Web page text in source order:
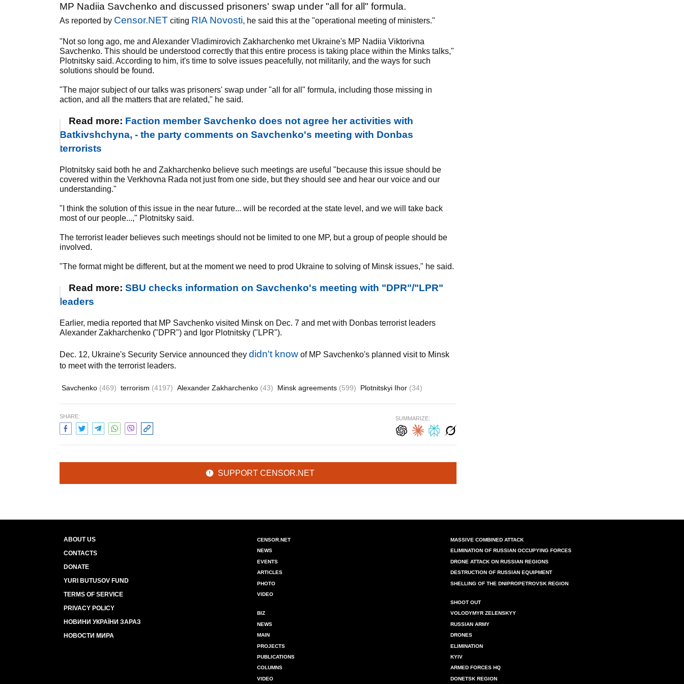
MP Nadiia Savchenko and discussed prisoners' swap under "all for all" formula.
As reported by Censor.NET citing RIA Novosti, he said this at the "operational meeting of ministers."
"Not so long ago, me and Alexander Vladimirovich Zakharchenko met Ukraine's MP Nadiia Viktorivna
Savchenko. This should be understood correctly that this entire process is taking place within the Minks talks,"
Plotnitsky said. According to him, it's time to solve issues peacefully, not militarily, and the ways for such
solutions should be found.
"The major subject of our talks was prisoners' swap under "all for all" formula, including those missing in
action, and all the matters that are related," he said.
Read more: Faction member Savchenko does not agree her activities with
Batkivshchyna, - the party comments on Savchenko's meeting with Donbas
terrorists
Plotnitsky said both he and Zakharchenko believe such meetings are useful "because this issue should be
covered within the Verkhovna Rada not just from one side, but they should see and hear our voice and our
understanding."
"I think the solution of this issue in the near future... will be recorded at the state level, and we will take back
most of our people...," Plotnitsky said.
The terrorist leader believes such meetings should not be limited to one MP, but a group of people should be
involved.
"The format might be different, but at the moment we need to prod Ukraine to solving of Minsk issues," he said.
Read more: SBU checks information on Savchenko's meeting with "DPR"/"LPR"
leaders
Earlier, media reported that MP Savchenko visited Minsk on Dec. 7 and met with Donbas terrorist leaders
Alexander Zakharchenko ("DPR") and Igor Plotnitsky ("LPR").
Dec. 12, Ukraine's Security Service announced they didn't know of MP Savchenko's planned visit to Minsk
to meet with the terrorist leaders.
Savchenko (469) terrorism (4197) Alexander Zakharchenko (43) Minsk agreements (599) Plotnitskyi Ihor (34)
SHARE: SUMMARIZE:
SUPPORT CENSOR.NET
ABOUT US
CONTACTS
DONATE
YURI BUTUSOV FUND
TERMS OF SERVICE
PRIVACY POLICY
НОВИНИ УКРАЇНИ ЗАРАЗ
НОВОСТИ МИРА
CENSOR.NET
NEWS
EVENTS
ARTICLES
PHOTO
VIDEO
BIZ
NEWS
MAIN
PROJECTS
PUBLICATIONS
COLUMNS
VIDEO
MASSIVE COMBINED ATTACK
ELIMINATION OF RUSSIAN OCCUPYING FORCES
DRONE ATTACK ON RUSSIAN REGIONS
DESTRUCTION OF RUSSIAN EQUIPMENT
SHELLING OF THE DNIPROPETROVSK REGION
SHOOT OUT
VOLODYMYR ZELENSKYY
RUSSIAN ARMY
DRONES
ELIMINATION
KYIV
ARMED FORCES HQ
DONETSK REGION